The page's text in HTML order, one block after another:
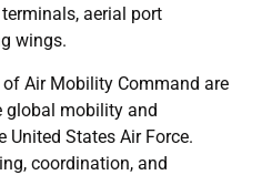
aerial port
wings.
Air Mobility Command are
global mobility and
States Air Force.
coordination, and